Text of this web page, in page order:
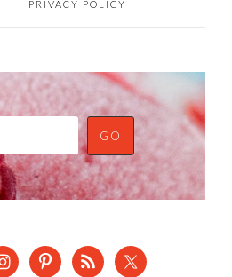
PRIVACY POLICY